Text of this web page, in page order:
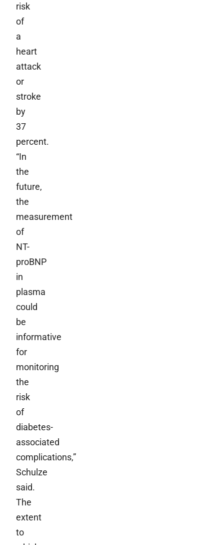
risk
of
a
heart
attack
or
stroke
by
37
percent.
“In
the
future,
the
measurement
of
NT-
proBNP
in
plasma
could
be
informative
for
monitoring
the
risk
of
diabetes-
associated
complications,”
Schulze
said.
The
extent
to